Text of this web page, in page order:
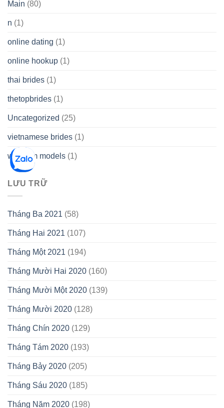
Main (80)
n (1)
online dating (1)
online hookup (1)
thai brides (1)
thetopbrides (1)
Uncategorized (25)
vietnamese brides (1)
webcam models (1)
LƯU TRỮ
Tháng Ba 2021 (58)
Tháng Hai 2021 (107)
Tháng Một 2021 (194)
Tháng Mười Hai 2020 (160)
Tháng Mười Một 2020 (139)
Tháng Mười 2020 (128)
Tháng Chín 2020 (129)
Tháng Tám 2020 (193)
Tháng Bảy 2020 (205)
Tháng Sáu 2020 (185)
Tháng Năm 2020 (198)